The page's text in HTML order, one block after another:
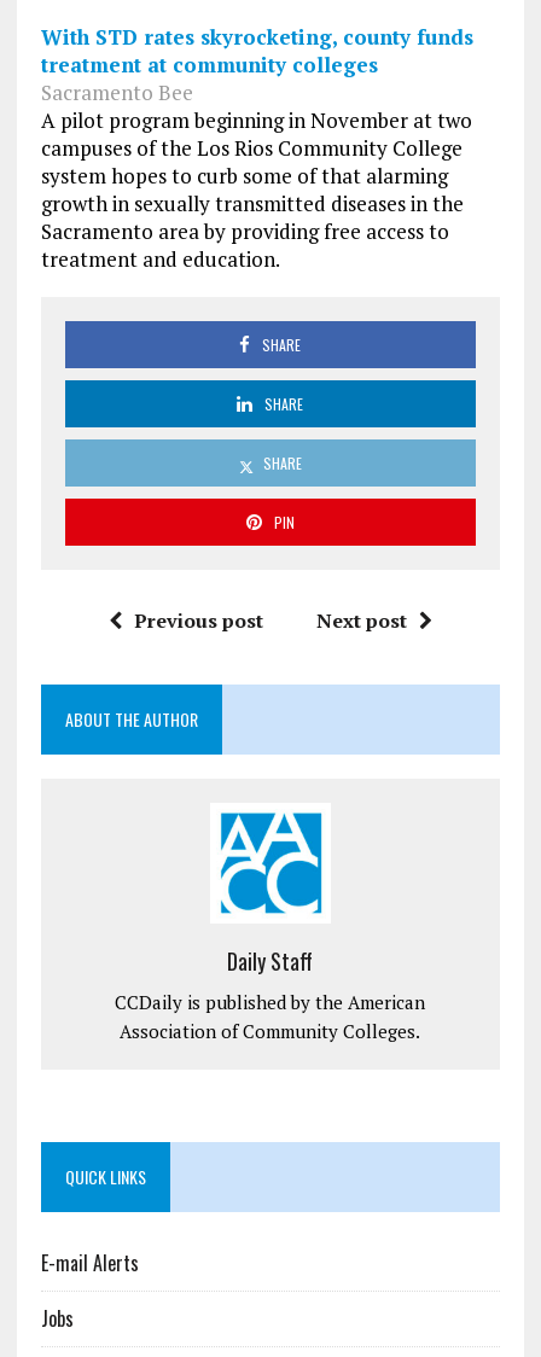
With STD rates skyrocketing, county funds
treatment at community colleges
Sacramento Bee
A pilot program beginning in November at two
campuses of the Los Rios Community College
system hopes to curb some of that alarming
growth in sexually transmitted diseases in the
Sacramento area by providing free access to
treatment and education.
SHARE
SHARE
SHARE
PIN
Previous post Next post
ABOUT THE AUTHOR
Daily Staff
CCDaily is published by the American
Association of Community Colleges.
QUICK LINKS
E-mail Alerts
Jobs